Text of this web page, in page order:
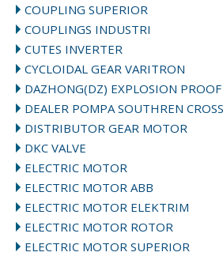
COUPLING SUPERIOR
COUPLINGS INDUSTRI
CUTES INVERTER
CYCLOIDAL GEAR VARITRON
DAZHONG(DZ) EXPLOSION PROOF
DEALER POMPA SOUTHREN CROSS
DISTRIBUTOR GEAR MOTOR
DKC VALVE
ELECTRIC MOTOR
ELECTRIC MOTOR ABB
ELECTRIC MOTOR ELEKTRIM
ELECTRIC MOTOR ROTOR
ELECTRIC MOTOR SUPERIOR